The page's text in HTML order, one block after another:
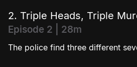
2. Triple Heads, Triple
Episode 2 | 28m
The police find three different